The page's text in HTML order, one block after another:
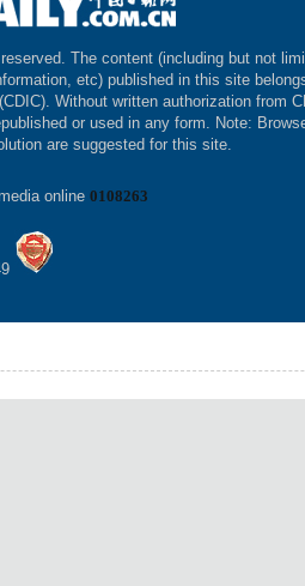
The content (including but not
etc) published in this site
Without written authorization from
or used in any form. Note:
are suggested for this site.
online 0108263